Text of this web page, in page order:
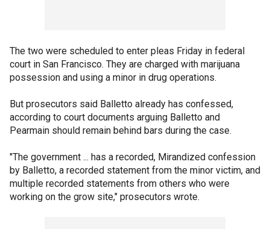
The two were scheduled to enter pleas Friday in federal
court in San Francisco. They are charged with marijuana
possession and using a minor in drug operations.
But prosecutors said Balletto already has confessed,
according to court documents arguing Balletto and
Pearmain should remain behind bars during the case.
"The government ... has a recorded, Mirandized confession
by Balletto, a recorded statement from the minor victim, and
multiple recorded statements from others who were
working on the grow site," prosecutors wrote.